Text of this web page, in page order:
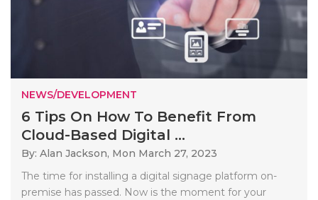
NEWS/DEVELOPMENT
6 Tips On How To Benefit From
Cloud-Based Digital ...
By: Alan Jackson, Mon March 27, 2023
The time for installing a digital signage platform on-
premise has passed. Now is the moment for your